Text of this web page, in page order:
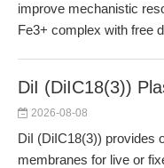
improve mechanistic
Fe3+ complex with free
DiI (DiIC18(3))
2026-08-08
DiI (DiIC18(3)) provides
membranes for live or